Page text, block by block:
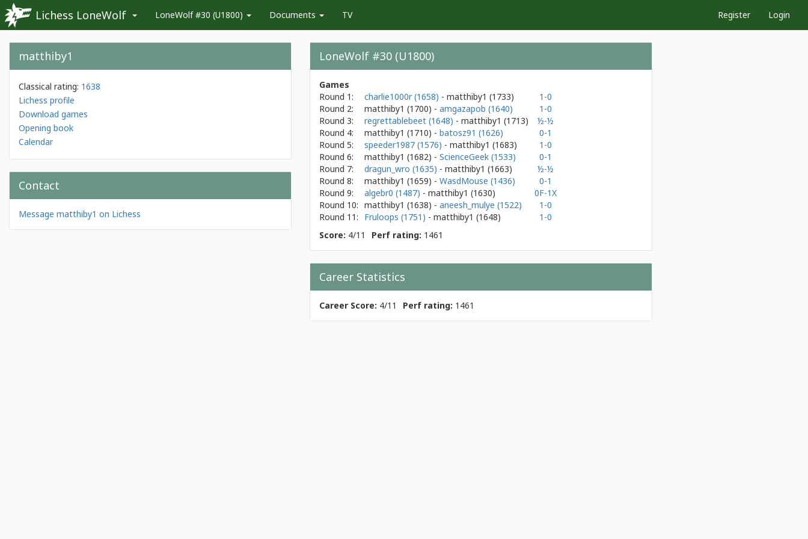
Lichess LoneWolf LoneWolf #30 (U1800) Documents TV Register Login
matthiby1
Classical rating: 1638
Lichess profile
Download games
Opening book
Calendar
Contact
Message matthiby1 on Lichess
LoneWolf #30 (U1800)
Games
Round 1:
charlie1000r (1658) - matthiby1 (1733)
1-0
Round 2:
matthiby1 (1700) - amgazapob (1640)
1-0
Round 3:
regrettablebeet (1648) - matthiby1 (1713)
½-½
Round 4:
matthiby1 (1710) - batosz91 (1626)
0-1
Round 5:
speeder1987 (1576) - matthiby1 (1683)
1-0
Round 6:
matthiby1 (1682) - ScienceGeek (1533)
0-1
Round 7:
dragun_wro (1635) - matthiby1 (1663)
½-½
Round 8:
matthiby1 (1659) - WasdMouse (1436)
0-1
Round 9:
algebr0 (1487) - matthiby1 (1630)
0F-1X
Round 10: matthiby1 (1638) - aneesh_mulye (1522)
1-0
Round 11:
Fruloops (1751) - matthiby1 (1648)
1-0
Score: 4/11 Perf rating: 1461
Career Statistics
Career Score: 4/11 Perf rating: 1461